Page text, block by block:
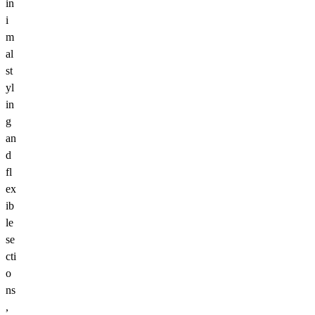
in
i
m
al
st
yl
in
g
an
d
fl
ex
ib
le
se
cti
o
ns
,